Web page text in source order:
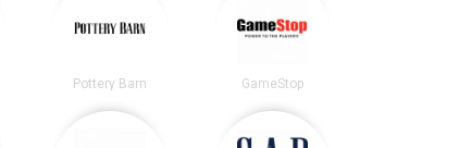
Pottery Barn GameStop